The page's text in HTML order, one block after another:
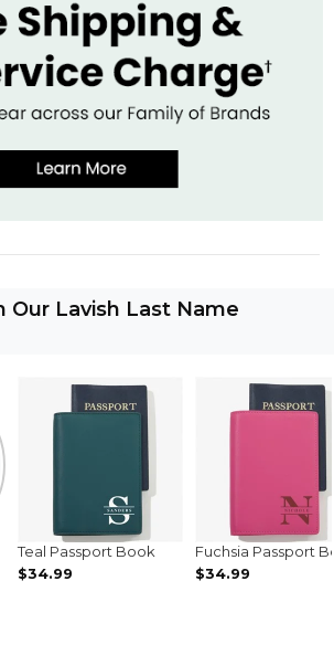
Our Lavish Last Name
Teal Passport Book
$34.99
Fuchsia Passport
$34.99